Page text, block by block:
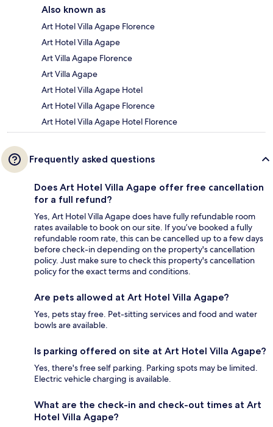
Also known as
Art Hotel Villa Agape Florence
Art Hotel Villa Agape
Art Villa Agape Florence
Art Villa Agape
Art Hotel Villa Agape Hotel
Art Hotel Villa Agape Florence
Art Hotel Villa Agape Hotel Florence
Frequently asked questions
Does Art Hotel Villa Agape offer free cancellation
for a full refund?
Yes, Art Hotel Villa Agape does have fully refundable room
rates available to book on our site. If you’ve booked a fully
refundable room rate, this can be cancelled up to a few days
before check-in depending on the property's cancellation
policy. Just make sure to check this property's cancellation
policy for the exact terms and conditions.
Are pets allowed at Art Hotel Villa Agape?
Yes, pets stay free. Pet-sitting services and food and water
bowls are available.
Is parking offered on site at Art Hotel Villa Agape?
Yes, there's free self parking. Parking spots may be limited.
Electric vehicle charging is available.
What are the check-in and check-out times at Art
Hotel Villa Agape?